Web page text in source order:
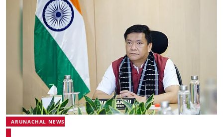
ARUNACHAL NEWS